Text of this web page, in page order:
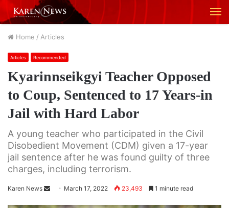
Home / Articles
Articles Recommended
Kyarinnseikgyi Teacher Opposed
to Coup, Sentenced to 17 Years-in
Jail with Hard Labor
A young teacher who participated in the Civil
Disobedient Movement (CDM) given a 17-year
jail sentence after he was found guilty of three
charges, including terrorism.
Karen News March 17, 2022 23,493 1 minute read